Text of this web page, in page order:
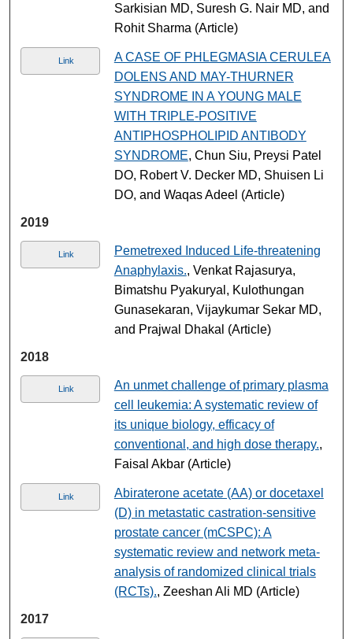
Sarkisian MD, Suresh G. Nair MD, and
Rohit Sharma (Article)
Link
A CASE OF PHLEGMASIA CERULEA
DOLENS AND MAY-THURNER
SYNDROME IN A YOUNG MALE
WITH TRIPLE-POSITIVE
ANTIPHOSPHOLIPID ANTIBODY
SYNDROME, Chun Siu, Preysi Patel
DO, Robert V. Decker MD, Shuisen Li
DO, and Waqas Adeel (Article)
2019
Link
Pemetrexed Induced Life-threatening
Anaphylaxis., Venkat Rajasurya,
Bimatshu Pyakuryal, Kulothungan
Gunasekaran, Vijaykumar Sekar MD,
and Prajwal Dhakal (Article)
2018
Link
An unmet challenge of primary plasma
cell leukemia: A systematic review of
its unique biology, efficacy of
conventional, and high dose therapy.,
Faisal Akbar (Article)
Link
Abiraterone acetate (AA) or docetaxel
(D) in metastatic castration-sensitive
prostate cancer (mCSPC): A
systematic review and network meta-
analysis of randomized clinical trials
(RCTs)., Zeeshan Ali MD (Article)
2017